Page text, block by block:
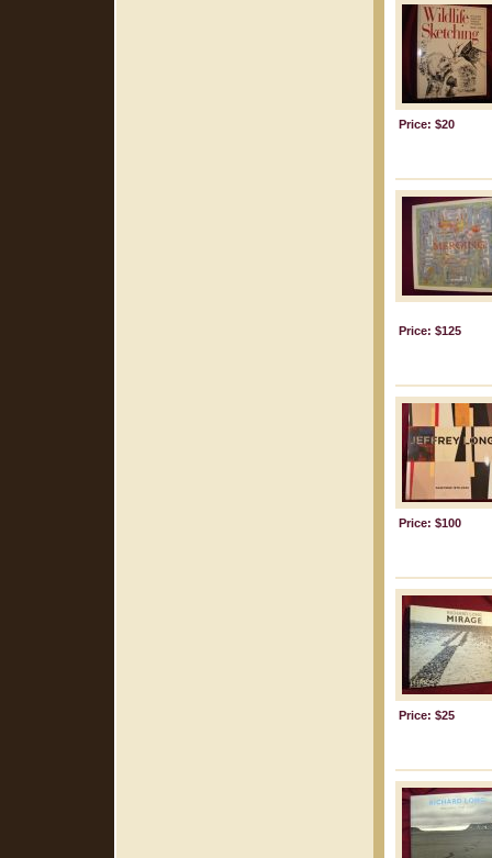
Price: $20
Price: $125
Price: $100
Price: $25